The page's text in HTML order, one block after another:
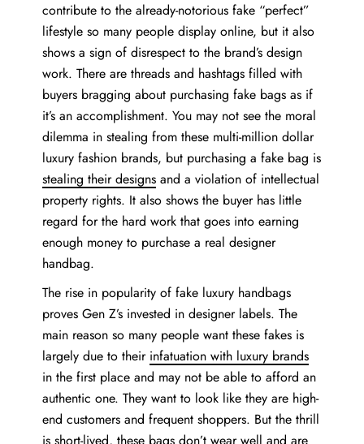
contribute to the already-notorious fake “perfect”
lifestyle so many people display online, but it also
shows a sign of disrespect to the brand’s design
work. There are threads and hashtags filled with
buyers bragging about purchasing fake bags as if
it’s an accomplishment. You may not see the moral
dilemma in stealing from these multi-million dollar
luxury fashion brands, but purchasing a fake bag is
stealing their designs and a violation of intellectual
property rights. It also shows the buyer has little
regard for the hard work that goes into earning
enough money to purchase a real designer
handbag.
The rise in popularity of fake luxury handbags
proves Gen Z’s invested in designer labels. The
main reason so many people want these fakes is
largely due to their infatuation with luxury brands
in the first place and may not be able to afford an
authentic one. They want to look like they are high-
end customers and frequent shoppers. But the thrill